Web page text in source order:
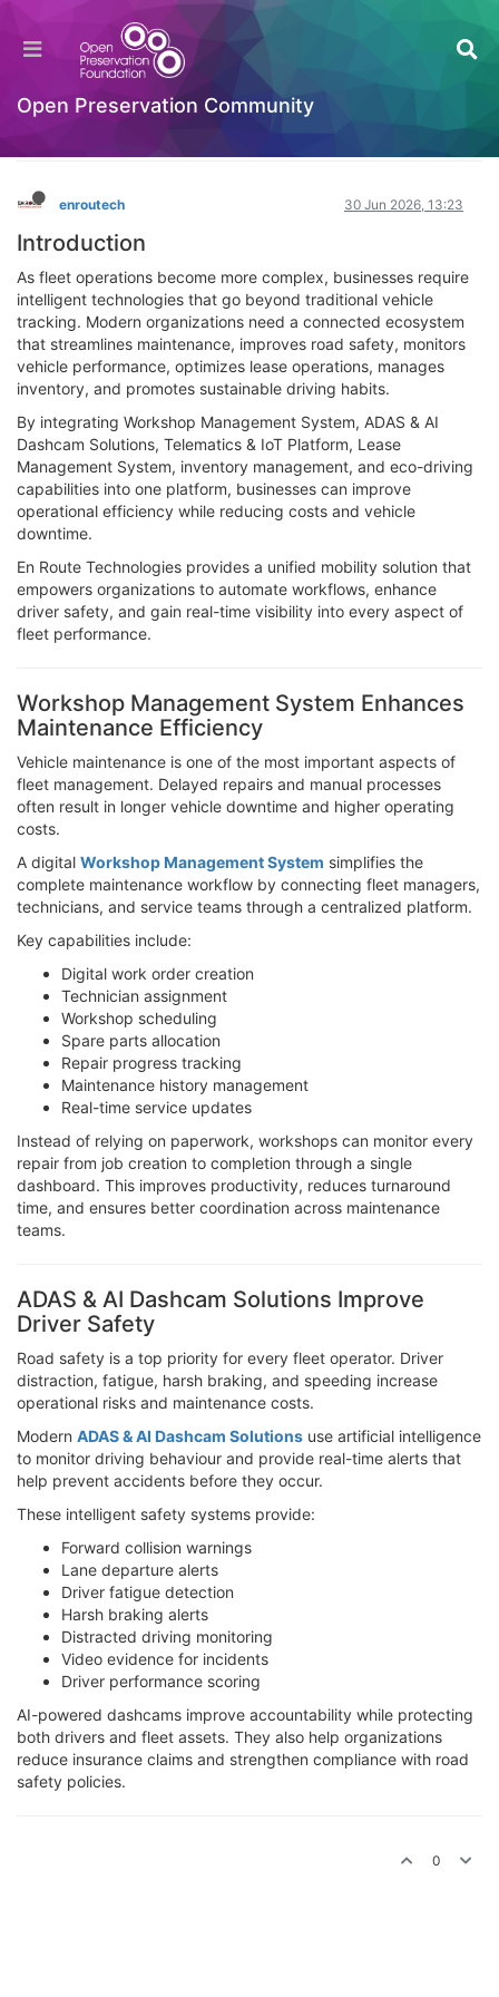
Open Preservation Community
Building a Smarter Fleet with Workshop
Automation, AI Dashcams, and Connected
Log in to reply
enroutech 30 Jun 2026, 13:23
Introduction
As fleet operations become more complex, businesses require
intelligent technologies that go beyond traditional vehicle
tracking. Modern organizations need a connected ecosystem
that streamlines maintenance, improves road safety, monitors
vehicle performance, optimizes lease operations, manages
inventory, and promotes sustainable driving habits.
By integrating Workshop Management System, ADAS & AI
Dashcam Solutions, Telematics & IoT Platform, Lease
Management System, inventory management, and eco-driving
capabilities into one platform, businesses can improve
operational efficiency while reducing costs and vehicle
downtime.
En Route Technologies provides a unified mobility solution that
empowers organizations to automate workflows, enhance
driver safety, and gain real-time visibility into every aspect of
fleet performance.
Workshop Management System Enhances
Maintenance Efficiency
Vehicle maintenance is one of the most important aspects of
fleet management. Delayed repairs and manual processes
often result in longer vehicle downtime and higher operating
costs.
A digital Workshop Management System simplifies the
complete maintenance workflow by connecting fleet managers,
technicians, and service teams through a centralized platform.
Key capabilities include:
Digital work order creation
Technician assignment
Workshop scheduling
Spare parts allocation
Repair progress tracking
Maintenance history management
Real-time service updates
Instead of relying on paperwork, workshops can monitor every
repair from job creation to completion through a single
dashboard. This improves productivity, reduces turnaround
time, and ensures better coordination across maintenance
teams.
ADAS & AI Dashcam Solutions Improve
Driver Safety
Road safety is a top priority for every fleet operator. Driver
distraction, fatigue, harsh braking, and speeding increase
operational risks and maintenance costs.
Modern ADAS & AI Dashcam Solutions use artificial intelligence
to monitor driving behaviour and provide real-time alerts that
help prevent accidents before they occur.
These intelligent safety systems provide:
Forward collision warnings
Lane departure alerts
Driver fatigue detection
Harsh braking alerts
Distracted driving monitoring
Video evidence for incidents
Driver performance scoring
AI-powered dashcams improve accountability while protecting
both drivers and fleet assets. They also help organizations
reduce insurance claims and strengthen compliance with road
safety policies.
0